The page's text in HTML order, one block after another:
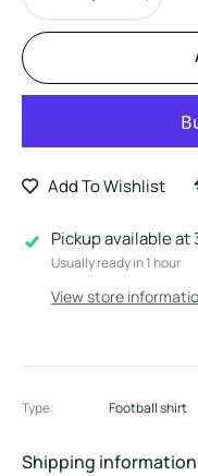
Add To Wishlist
Pickup available at
Usually ready in 1 hour
View store
Type: Football shirt
Shipping information